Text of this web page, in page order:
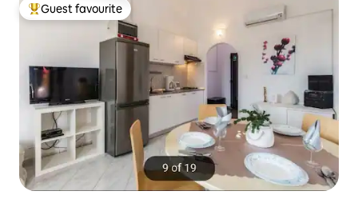
Top guest favourite
Guest favourite